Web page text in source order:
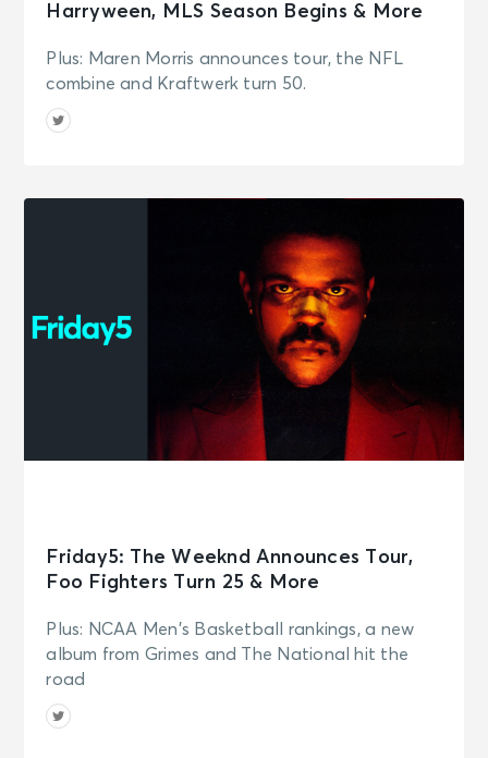
Harryween, MLS Season Begins & More
Plus: Maren Morris announces tour, the NFL
combine and Kraftwerk turn 50.
Friday5: The Weeknd Announces Tour,
Foo Fighters Turn 25 & More
Plus: NCAA Men's Basketball rankings, a new
album from Grimes and The National hit the
road